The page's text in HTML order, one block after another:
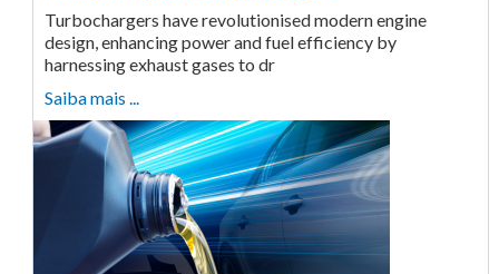
Turbochargers have revolutionised modern engine
design, enhancing power and fuel efficiency by
harnessing exhaust gases to dr
Saiba mais ...